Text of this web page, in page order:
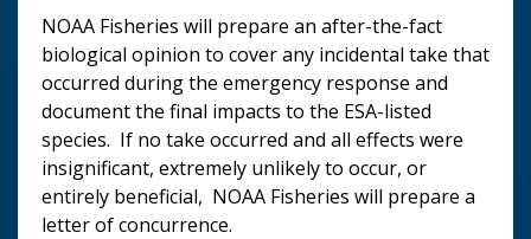
NOAA Fisheries will prepare an after-the-fact
biological opinion to cover any incidental take that
occurred during the emergency response and
document the final impacts to the ESA-listed
species. If no take occurred and all effects were
insignificant, extremely unlikely to occur, or
entirely beneficial, NOAA Fisheries will prepare a
letter of concurrence.